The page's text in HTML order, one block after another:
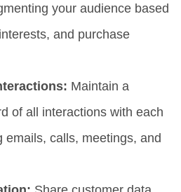
your audience based
and purchase
Maintain a
of all interactions with each
emails, calls, meetings, and